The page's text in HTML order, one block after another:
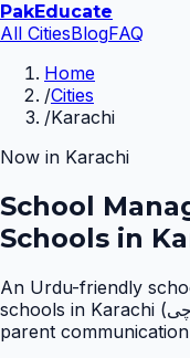
PakEducate
All CitiesBlogFAQ
Home
/Cities
/Karachi
Now in Karachi
School
Schools in
An Urdu-friendly
schools in Karachi (
parent